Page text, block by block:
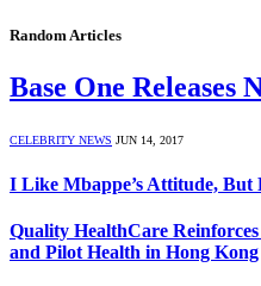
Random Articles
Base One Releases
CELEBRITY NEWS JUN 14, 2017
I Like Mbappe’s Attitude, But
Quality HealthCare
and Pilot Health in Hong Kong